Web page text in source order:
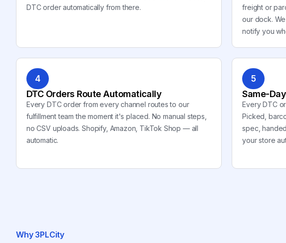
DTC order automatically from there.
freight or
our dock.
notify you
4
DTC Orders Route Automatically
Every DTC order from every channel routes to our
fulfillment team the moment it's placed. No manual steps,
no CSV uploads. Shopify, Amazon, TikTok Shop — all
automatic.
5
Same-
Every DTC
Picked,
spec,
your store
Why 3PLCity